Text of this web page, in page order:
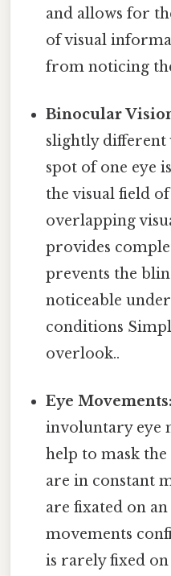
and allows for
of visual
from noticing
Binocular
slightly different
spot of one eye
the visual field
overlapping
provides
prevents the
noticeable
conditions
overlook..
Eye Movements:
involuntary eye
help to mask
are in constant
are fixated on
movements
is rarely fixed